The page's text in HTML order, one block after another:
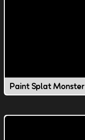
Paint Splat Monster